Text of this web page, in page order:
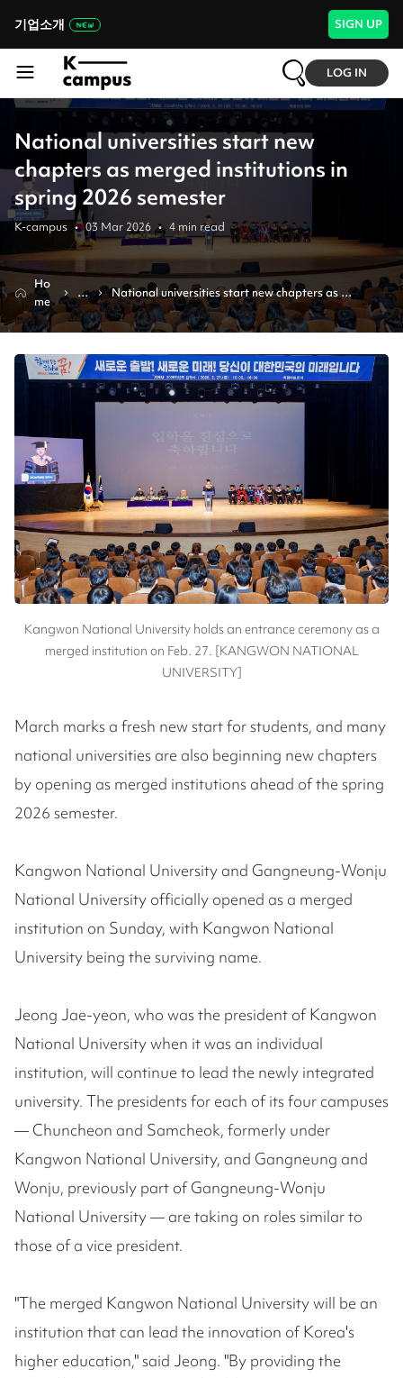
기업소개 SIGN UP
LOG IN
National universities start new
chapters as merged institutions in
spring 2026 semester
K-campus • 03 Mar 2026 • 4min read
Ho
me
N
e
w
National universities start new chapters as
merged institutions in spring 2026 semester
Kangwon National University holds an entrance ceremony as a
merged institution on Feb. 27. [KANGWON NATIONAL
UNIVERSITY]
March marks a fresh new start for students, and many
national universities are also beginning new chapters
by opening as merged institutions ahead of the spring
2026 semester.
Kangwon National University and Gangneung-Wonju
National University officially opened as a merged
institution on Sunday, with Kangwon National
University being the surviving name.
Jeong Jae-yeon, who was the president of Kangwon
National University when it was an individual
institution, will continue to lead the newly integrated
university. The presidents for each of its four campuses
— Chuncheon and Samcheok, formerly under
Kangwon National University, and Gangneung and
Wonju, previously part of Gangneung-Wonju
National University — are taking on roles similar to
those of a vice president.
"The merged Kangwon National University will be an
institution that can lead the innovation of Korea's
higher education," said Jeong. "By providing the